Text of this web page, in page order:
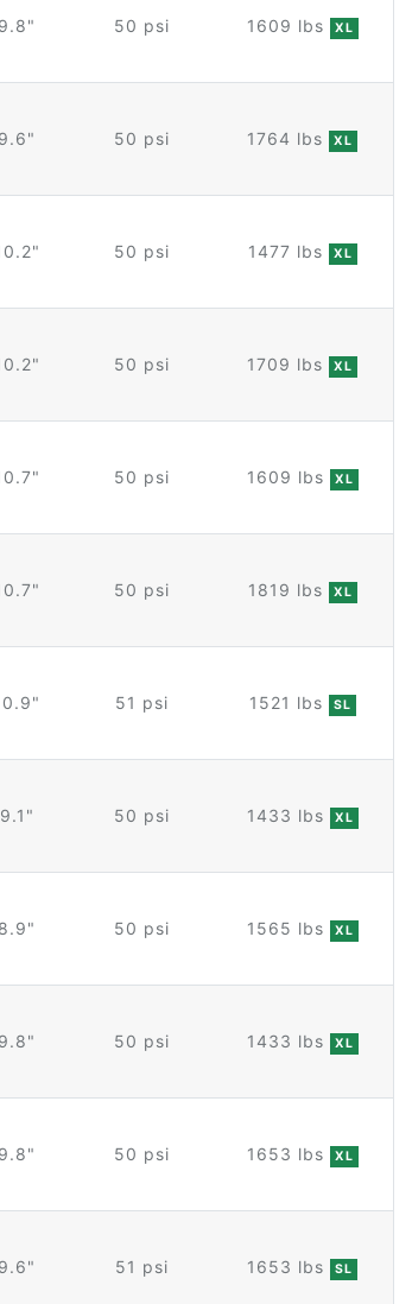
9.8" 50 psi 1609 lbs XL
9.6" 50 psi 1764 lbs XL
50 psi 1477 lbs XL
50 psi 1709 lbs XL
50 psi 1609 lbs XL
50 psi 1819 lbs XL
51 psi 1521 lbs SL
9.1" 50 psi 1433 lbs XL
8.9" 50 psi 1565 lbs XL
9.8" 50 psi 1433 lbs XL
9.8" 50 psi 1653 lbs XL
9.6" 51 psi 1653 lbs SL